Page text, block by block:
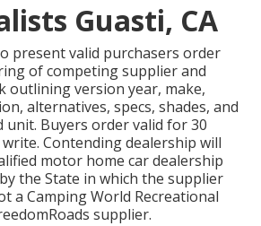
Guasti, CA
present valid purchasers order
of competing supplier and
outlining version year, make,
alternatives, specs, shades, and
Buyers order valid for 30
Contending dealership will
motor home car dealership
the State in which the supplier
a Camping World Recreational
supplier.